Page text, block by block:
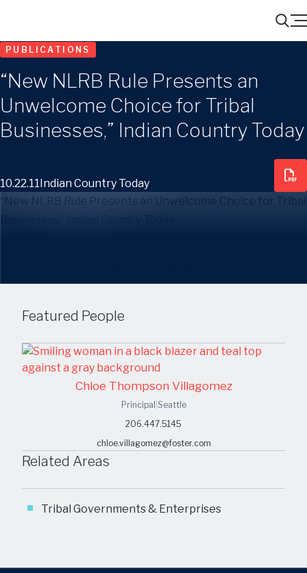
Search
Menu
PUBLICATIONS
“New NLRB Rule Presents an
Unwelcome Choice for Tribal
Businesses,” Indian Country Today
10.22.11Indian Country Today
“New NLRB Rule Presents an Unwelcome Choice for Tribal
Featured People
Chloe Thompson Villagomez
Principal Seattle
206.447.5145
chloe.villagomez@foster.com
Related Areas
Tribal Governments & Enterprises